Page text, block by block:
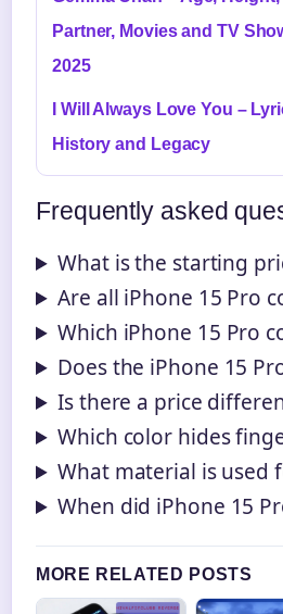
Partner, Movies and TV
2025
I Will Always Love You –
History and Legacy
Frequently asked
What is the starting
Are all iPhone 15 Pro
Which iPhone 15 Pro
Does the iPhone 15
Is there a price
Which color hides
What material is used
When did iPhone 15
MORE RELATED POSTS